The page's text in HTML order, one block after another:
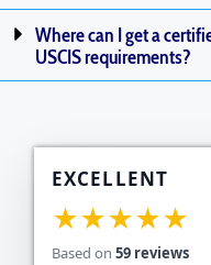
Where can I get a
USCIS requirements?
EXCELLENT
★★★★★
Based on59 reviews